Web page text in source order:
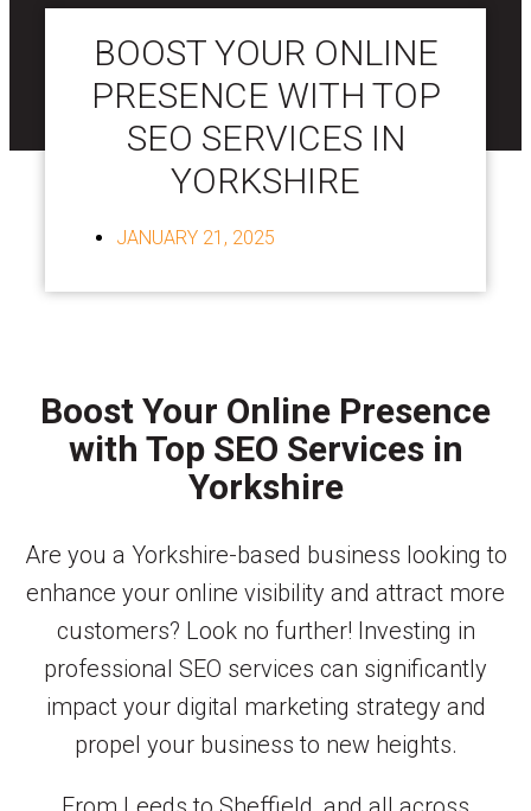
BOOST YOUR ONLINE
PRESENCE WITH TOP
SEO SERVICES IN
YORKSHIRE
JANUARY 21, 2025
Boost Your Online Presence
with Top SEO Services in
Yorkshire
Are you a Yorkshire-based business looking to
enhance your online visibility and attract more
customers? Look no further! Investing in
professional SEO services can significantly
impact your digital marketing strategy and
propel your business to new heights.